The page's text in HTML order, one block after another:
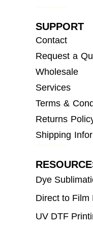
SUPPORT
Contact
Request a
Wholesale
Services
Terms &
Returns
Shipping
Dye
Direct to Film
UV DTF